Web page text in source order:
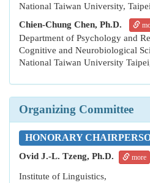
National Taiwan University,
Chien-Chung Chen, Ph.D.
Department of Psychology and
Cognitive and Neurobiological
National Taiwan University
Organizing Committee
HONORARY
Ovid J.-L. Tzeng, Ph.D. more
Institute of Linguistics,